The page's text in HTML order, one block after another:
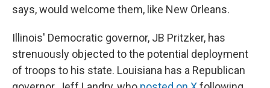
says, would welcome them, like New Orleans.
Illinois' Democratic governor, JB Pritzker, has
strenuously objected to the potential deployment
of troops to his state. Louisiana has a Republican